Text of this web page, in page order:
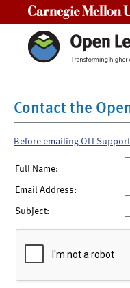
Contact the
Before emailing OLI
Full Name:
Email Address:
Subject: